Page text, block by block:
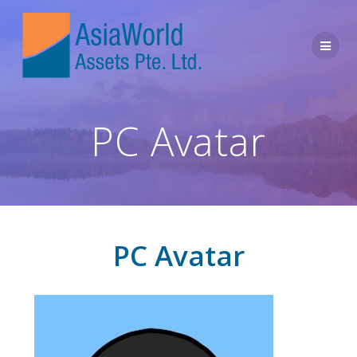
PC Avatar
PC Avatar